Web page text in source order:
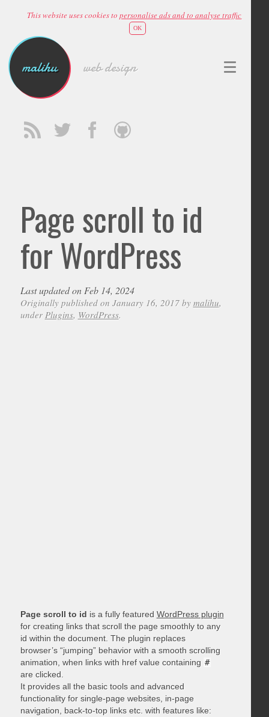
This website uses cookies topersonalise ads and to analyse traffic
OK
malihu web design
Page scroll to id
for WordPress
Last updated on Feb 14, 2024
Originally published on January 16, 2017 by malihu,
under Plugins, WordPress.
Page scroll to id is a fully featured WordPress plugin
for creating links that scroll the page smoothly to any
id within the document. The plugin replaces
browser’s “jumping” behavior with a smooth scrolling
animation, when links with href value containing #
are clicked.
It provides all the basic tools and advanced
functionality for single-page websites, in-page
navigation, back-to-top links etc. with features like: